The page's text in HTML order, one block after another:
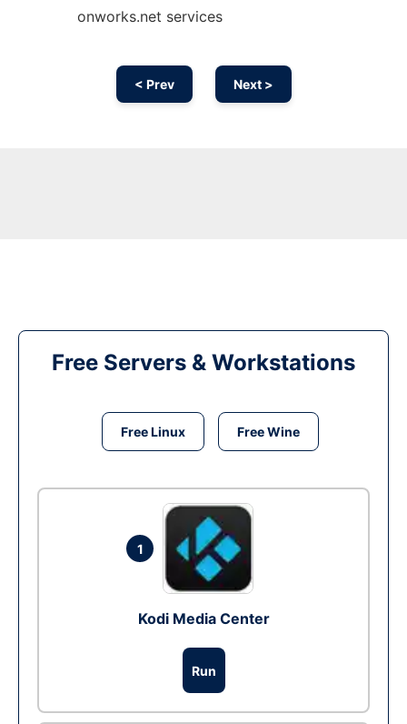
onworks.net services
< Prev Next >
Free Servers & Workstations
Free Linux Free Wine
1
Kodi Media Center
Run